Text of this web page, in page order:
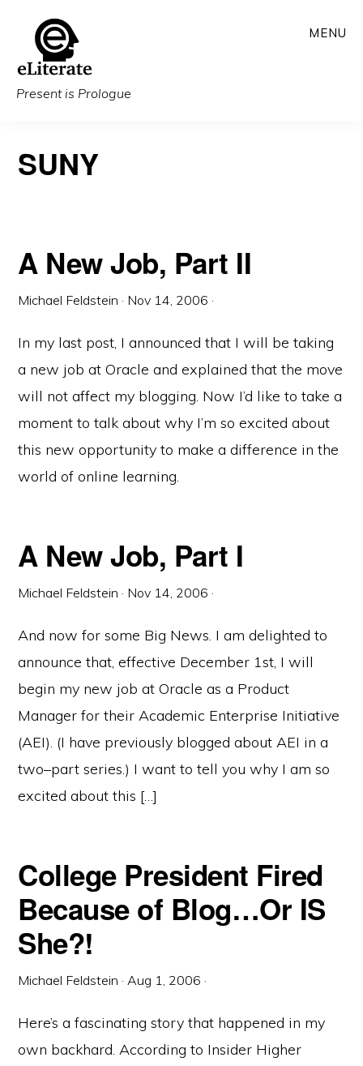
main
content
Present is Prologue
MENU
SUNY
A New Job, Part II
Michael Feldstein · Nov 14, 2006 ·
In my last post, I announced that I will be taking
a new job at Oracle and explained that the move
will not affect my blogging. Now I’d like to take a
moment to talk about why I’m so excited about
this new opportunity to make a difference in the
world of online learning.
A New Job, Part I
Michael Feldstein · Nov 14, 2006 ·
And now for some Big News. I am delighted to
announce that, effective December 1st, I will
begin my new job at Oracle as a Product
Manager for their Academic Enterprise Initiative
(AEI). (I have previously blogged about AEI in a
two–part series.) I want to tell you why I am so
excited about this […]
College President Fired
Because of Blog…Or IS
She?!
Michael Feldstein ·Aug 1, 2006 ·
Here’s a fascinating story that happened in my
own backhard. According to Insider Higher